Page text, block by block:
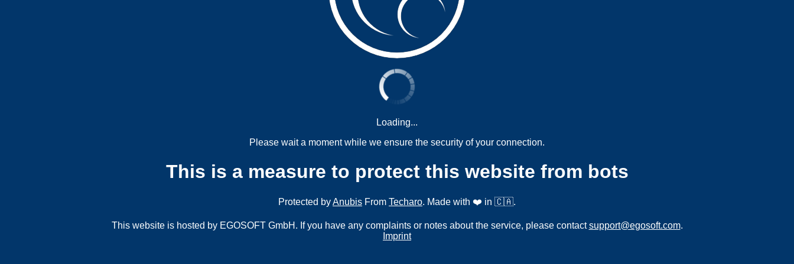
Loading...
Please wait a moment while we ensure the security of your connection.
This is a measure to protect this website from bots
Protected byAnubis From Techaro. Made with ❤️ in 🇨🇦.
This website is hosted by EGOSOFT GmbH. If you have any complaints or notes about the service, please contactsupport@egosoft.com.
Imprint